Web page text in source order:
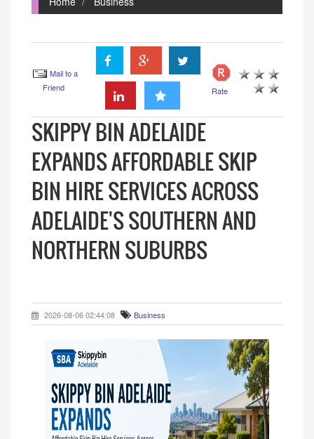
Mail to a
Friend
Rate
SKIPPY BIN ADELAIDE
EXPANDS AFFORDABLE SKIP
BIN HIRE SERVICES ACROSS
ADELAIDE'S SOUTHERN AND
NORTHERN SUBURBS
2026-08-06 02:44:08 Business